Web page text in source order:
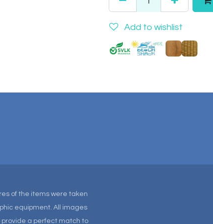
Add to wishlist
of the items were taken
equipment. All images
a perfect match to